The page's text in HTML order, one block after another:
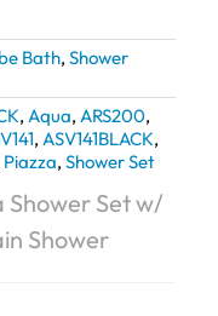
Bath, Shower
, Aqua, ARS200,
, ASV141BLACK,
Piazza, Shower Set
Shower Set w/
Shower